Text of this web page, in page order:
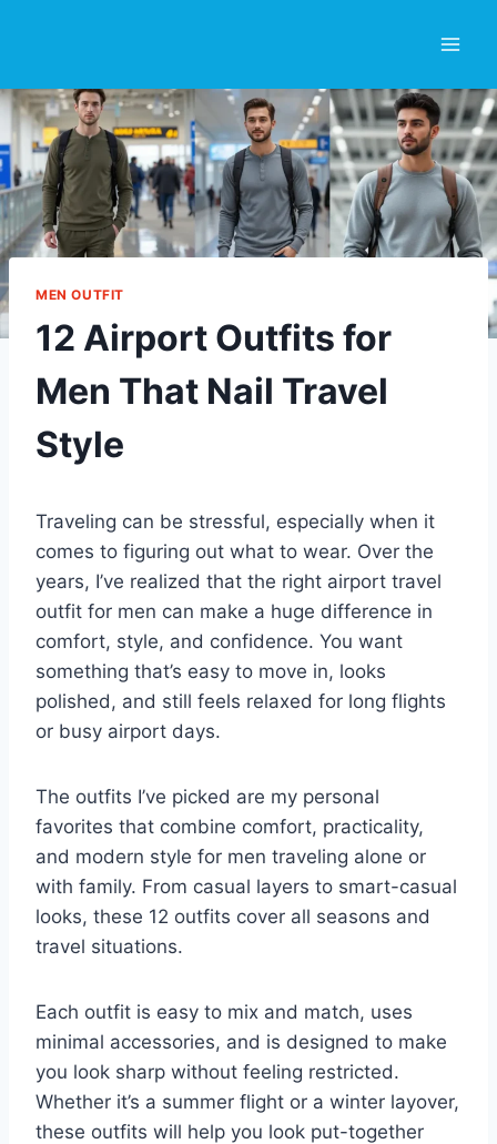
MEN OUTFIT
12 Airport Outfits for
Men That Nail Travel
Style
Traveling can be stressful, especially when it
comes to figuring out what to wear. Over the
years, I’ve realized that the right airport travel
outfit for men can make a huge difference in
comfort, style, and confidence. You want
something that’s easy to move in, looks
polished, and still feels relaxed for long flights
or busy airport days.
The outfits I’ve picked are my personal
favorites that combine comfort, practicality,
and modern style for men traveling alone or
with family. From casual layers to smart-casual
looks, these 12 outfits cover all seasons and
travel situations.
Each outfit is easy to mix and match, uses
minimal accessories, and is designed to make
you look sharp without feeling restricted.
Whether it’s a summer flight or a winter layover,
these outfits will help you look put-together